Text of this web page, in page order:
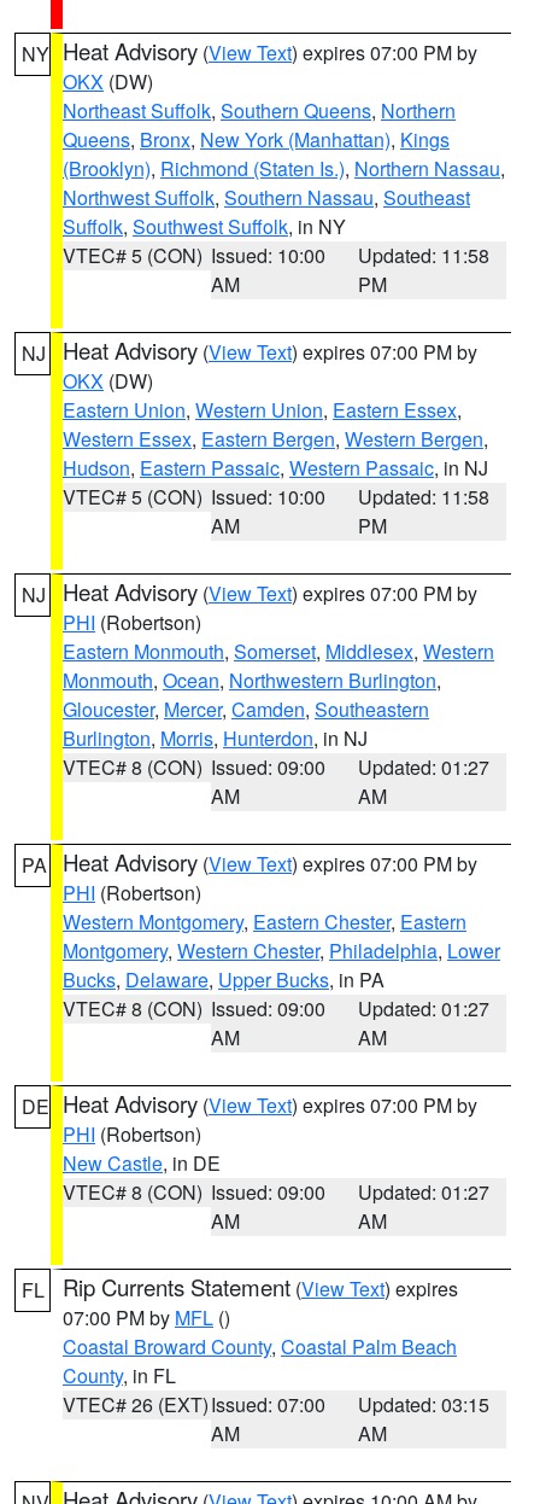
NY Heat Advisory (View Text) expires 07:00 PM by
OKX (DW)
Northeast Suffolk, Southern Queens, Northern
Queens, Bronx, New York (Manhattan), Kings
(Brooklyn), Richmond (Staten Is.), Northern Nassau,
Northwest Suffolk, Southern Nassau, Southeast
Suffolk, Southwest Suffolk, in NY
VTEC# 5 (CON) Issued: 10:00
AM
Updated: 11:58
PM
NJ Heat Advisory (View Text) expires 07:00 PM by
OKX (DW)
Eastern Union, Western Union, Eastern Essex,
Western Essex, Eastern Bergen, Western Bergen,
Hudson, Eastern Passaic, Western Passaic, in NJ
VTEC# 5 (CON) Issued: 10:00
AM
Updated: 11:58
PM
NJ Heat Advisory (View Text) expires 07:00 PM by
PHI (Robertson)
Eastern Monmouth, Somerset, Middlesex, Western
Monmouth, Ocean, Northwestern Burlington,
Gloucester, Mercer, Camden, Southeastern
Burlington, Morris, Hunterdon, in NJ
VTEC# 8 (CON) Issued: 09:00
AM
Updated: 01:27
AM
PA Heat Advisory (View Text) expires 07:00 PM by
PHI (Robertson)
Western Montgomery, Eastern Chester, Eastern
Montgomery, Western Chester, Philadelphia, Lower
Bucks, Delaware, Upper Bucks, in PA
VTEC# 8 (CON) Issued: 09:00
AM
Updated: 01:27
AM
DE Heat Advisory (View Text) expires 07:00 PM by
PHI (Robertson)
New Castle, in DE
VTEC# 8 (CON) Issued: 09:00
AM
Updated: 01:27
AM
FL Rip Currents Statement (View Text) expires
07:00 PM by MFL ()
Coastal Broward County, Coastal Palm Beach
County, in FL
VTEC# 26 (EXT)Issued: 07:00
AM
Updated: 03:15
AM